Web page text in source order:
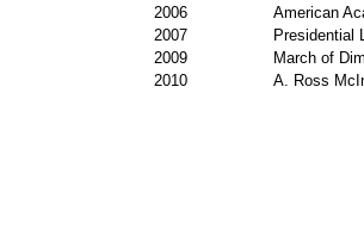
2006
American
2007
Presidential
2009
March of
2010
A. Ross